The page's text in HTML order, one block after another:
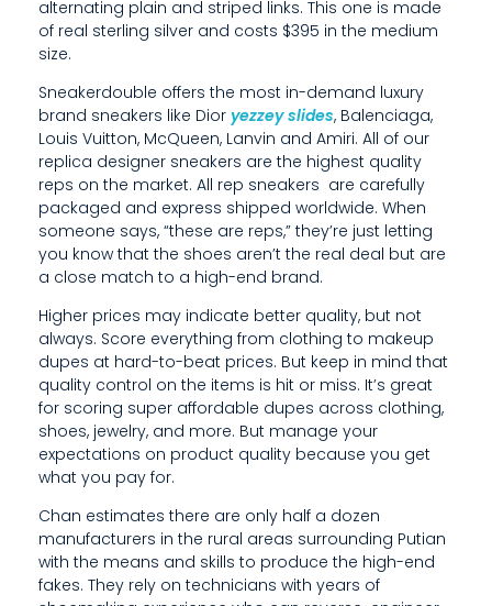
C
A
U
T
I
O
U
S
W
H
E
N
B
U
Y
alternating plain and striped links. This one is made
of real sterling silver and costs $395 in the medium
size.
Sneakerdouble offers the most in-demand luxury
brand sneakers like Dior yezzey slides, Balenciaga,
Louis Vuitton, McQueen, Lanvin and Amiri. All of our
replica designer sneakers are the highest quality
reps on the market. All rep sneakers are carefully
packaged and express shipped worldwide. When
someone says, “these are reps,” they’re just letting
you know that the shoes aren’t the real deal but are
a close match to a high-end brand.
Higher prices may indicate better quality, but not
always. Score everything from clothing to makeup
dupes at hard-to-beat prices. But keep in mind that
quality control on the items is hit or miss. It’s great
for scoring super affordable dupes across clothing,
shoes, jewelry, and more. But manage your
expectations on product quality because you get
what you pay for.
Chan estimates there are only half a dozen
manufacturers in the rural areas surrounding Putian
with the means and skills to produce the high-end
fakes. They rely on technicians with years of